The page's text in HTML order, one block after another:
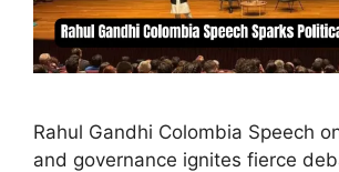
Rahul Gandhi Colombia Speech
and governance ignites fierce